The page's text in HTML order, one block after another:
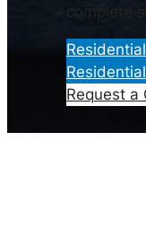
complete
Request a